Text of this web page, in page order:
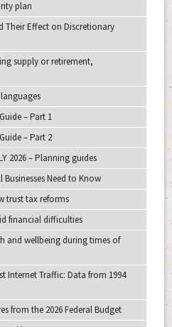
plan
Their Effect on Discretionary
supply or retirement,
– Part 1
– Part 2
2026 – Planning guides
Businesses Need to Know
trust tax reforms
financial difficulties
and wellbeing during times of
Internet Traffic: Data from 1994
from the 2026 Federal Budget